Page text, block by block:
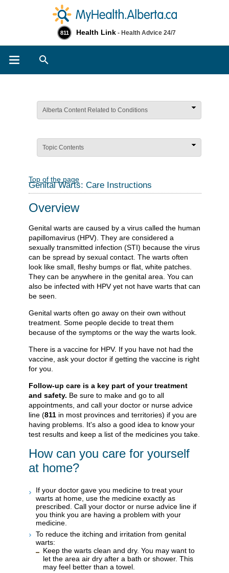
811 Health Link - Health Advice 24/7
Alberta Content Related to Conditions
Topic Contents
Top of the page
Genital Warts: Care Instructions
Overview
Genital warts are caused by a virus called the human
papillomavirus (HPV). They are considered a
sexually transmitted infection (STI) because the virus
can be spread by sexual contact. The warts often
look like small, fleshy bumps or flat, white patches.
They can be anywhere in the genital area. You can
also be infected with HPV yet not have warts that can
be seen.
Genital warts often go away on their own without
treatment. Some people decide to treat them
because of the symptoms or the way the warts look.
There is a vaccine for HPV. If you have not had the
vaccine, ask your doctor if getting the vaccine is right
for you.
Follow-up care is a key part of your treatment
and safety. Be sure to make and go to all
appointments, and call your doctor or nurse advice
line (811 in most provinces and territories) if you are
having problems. It's also a good idea to know your
test results and keep a list of the medicines you take.
How can you care for yourself
at home?
If your doctor gave you medicine to treat your
warts at home, use the medicine exactly as
prescribed. Call your doctor or nurse advice line if
you think you are having a problem with your
medicine.
To reduce the itching and irritation from genital
warts:
Keep the warts clean and dry. You may want to
let the area air dry after a bath or shower. This
may feel better than a towel.